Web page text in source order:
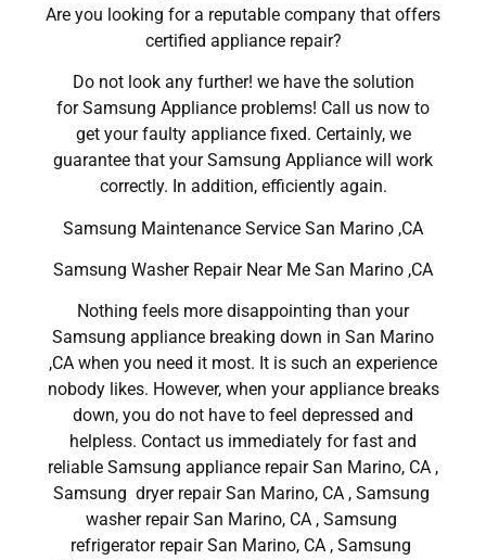
Are you looking for a reputable company that offers
certified appliance repair?
Do not look any further! we have the solution
for Samsung Appliance problems! Call us now to
get your faulty appliance fixed. Certainly, we
guarantee that your Samsung Appliance will work
correctly. In addition, efficiently again.
Samsung Maintenance Service San Marino ,CA
Samsung Washer Repair Near Me San Marino ,CA
Nothing feels more disappointing than your
Samsung appliance breaking down in San Marino
,CA when you need it most. It is such an experience
nobody likes. However, when your appliance breaks
down, you do not have to feel depressed and
helpless. Contact us immediately for fast and
reliable Samsung appliance repair San Marino, CA ,
Samsung dryer repair San Marino, CA , Samsung
washer repair San Marino, CA , Samsung
refrigerator repair San Marino, CA , Samsung